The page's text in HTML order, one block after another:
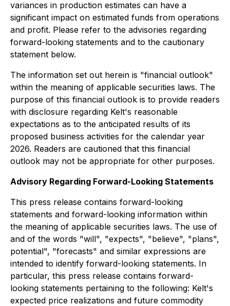
variances in production estimates can have a
significant impact on estimated funds from operations
and profit. Please refer to the advisories regarding
forward-looking statements and to the cautionary
statement below.
The information set out herein is "financial outlook"
within the meaning of applicable securities laws. The
purpose of this financial outlook is to provide readers
with disclosure regarding Kelt's reasonable
expectations as to the anticipated results of its
proposed business activities for the calendar year
2026. Readers are cautioned that this financial
outlook may not be appropriate for other purposes.
Advisory Regarding Forward-Looking Statements
This press release contains forward-looking
statements and forward-looking information within
the meaning of applicable securities laws. The use of
and of the words "will", "expects", "believe", "plans",
potential", "forecasts" and similar expressions are
intended to identify forward-looking statements. In
particular, this press release contains forward-
looking statements pertaining to the following: Kelt's
expected price realizations and future commodity